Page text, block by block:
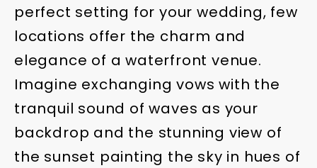
perfect setting for your wedding, few
locations offer the charm and
elegance of a waterfront venue.
Imagine exchanging vows with the
tranquil sound of waves as your
backdrop and the stunning view of
the sunset painting the sky in hues of